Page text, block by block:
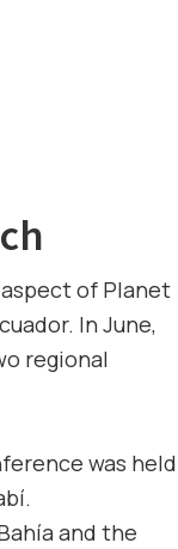
of Planet
In June,
regional
was held
and the